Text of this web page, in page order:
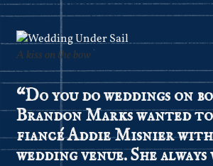
A kiss on the bow
“Do you do weddings on
Brandon Marks wanted
fiancé Addie Misnier
wedding venue. She